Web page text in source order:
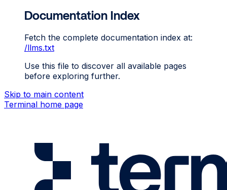
Documentation Index
Fetch the complete documentation index at:
/llms.txt
Use this file to discover all available pages
before exploring further.
Skip to main content
Terminal home page